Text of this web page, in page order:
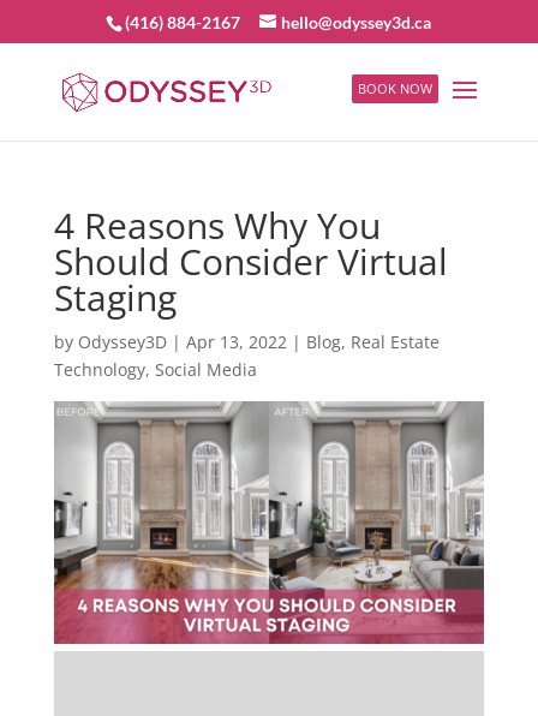
(416) 884-2167 hello@odyssey3d.ca
BOOK NOW
4 Reasons Why You
Should Consider Virtual
Staging
by Odyssey3D| Apr 13, 2022| Blog, Real Estate
Technology, Social Media